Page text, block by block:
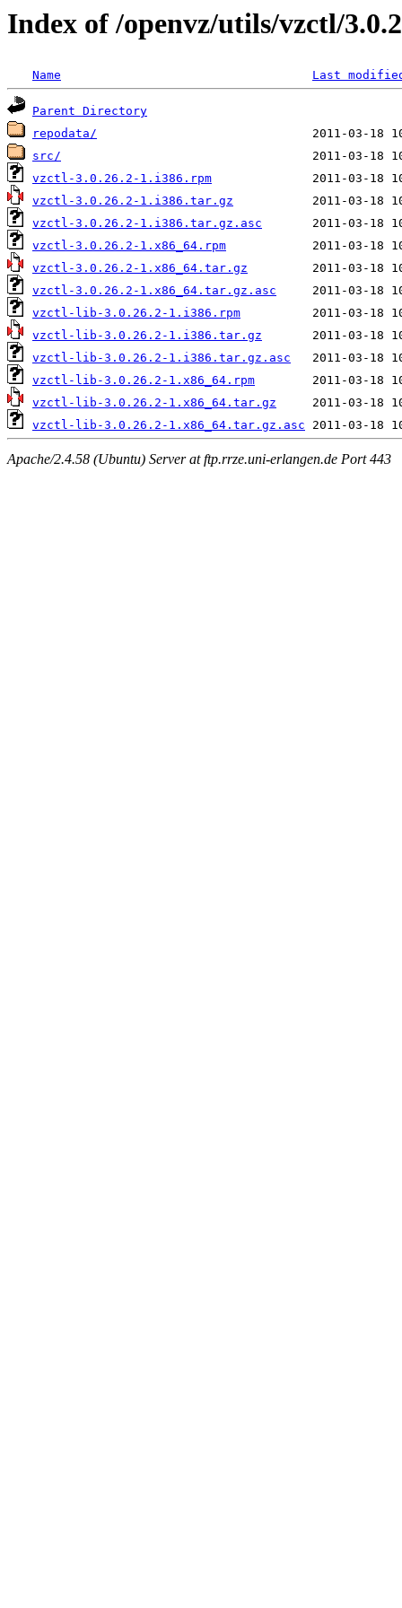
Index of /openvz/utils/vzctl/
Name Last
Parent Directory
repodata/
src/
vzctl-3.0.26.2-1.i386.rpm
vzctl-3.0.26.2-1.i386.tar.gz
vzctl-3.0.26.2-1.i386.tar.gz.asc
vzctl-3.0.26.2-1.x86_64.rpm
vzctl-3.0.26.2-1.x86_64.tar.gz
vzctl-3.0.26.2-1.x86_64.tar.gz.asc
vzctl-lib-3.0.26.2-1.i386.rpm
vzctl-lib-3.0.26.2-1.i386.tar.gz
vzctl-lib-3.0.26.2-1.i386.tar.gz.asc
vzctl-lib-3.0.26.2-1.x86_64.rpm
vzctl-lib-3.0.26.2-1.x86_64.tar.gz
vzctl-lib-3.0.26.2-1.x86_64.tar.gz.asc
Apache/2.4.58 (Ubuntu) Server at ftp.rrze.uni-erlangen.de Port 443